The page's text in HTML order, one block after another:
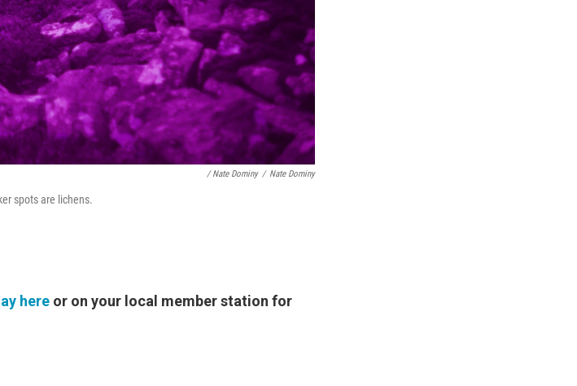
/ Nate Dominy / Nate Dominy
spots are lichens.
here or on your local member station for